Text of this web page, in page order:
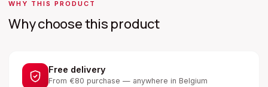
WHY THIS PRODUCT
Why choose this product
Free delivery
From €80 purchase — anywhere in Belgium